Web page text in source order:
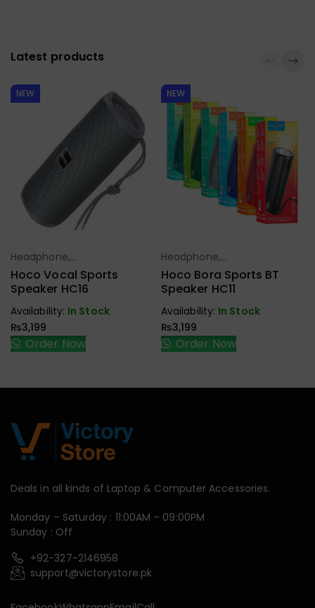
Latest products
NEW
Select Options
Headphone,
Earbuds,
Handfree,
Hoco Vocal Sports
Speaker HC16
Availability: In Stock
₨3,199
Order Now
NEW
Select Options
Headphone,
Earbuds,
Handfree,
Hoco Bora Sports BT
Speaker HC11
Availability: In Stock
₨3,199
Order Now
Deals in all kinds of Laptop & Computer Accessories.
Monday – Saturday : 11:00AM – 09:00PM
Sunday : Off
+92-327-2146958
support@victorystore.pk